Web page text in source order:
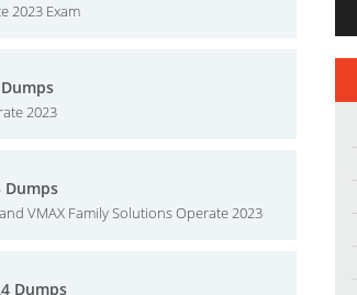
2023 Exam
Dumps
2023
Dumps
VMAX Family Solutions Operate 2023
Dumps